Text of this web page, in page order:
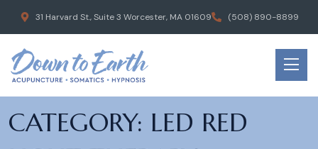
31 Harvard St., Suite 3 Worcester, MA 01609 (508) 890-8899
CATEGORY: LED RED